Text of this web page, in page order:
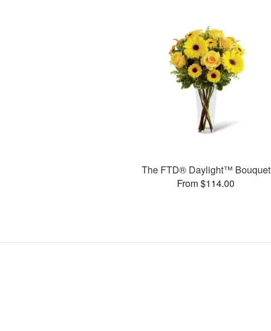
The FTD® Daylight™ Bouquet
From $114.00